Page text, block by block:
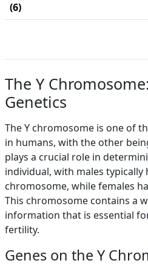
(6)
The Y
Genetics
The Y chromosome is one of
in humans, with the other
plays a crucial role in
individual, with males typically
chromosome, while females
This chromosome contains a
information that is essential
fertility.
Genes on the Y